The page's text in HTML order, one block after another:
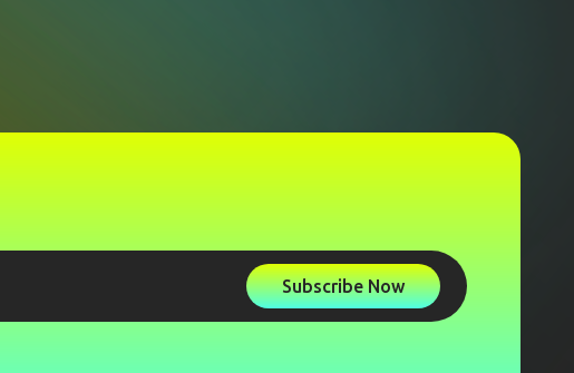
Subscribe Now